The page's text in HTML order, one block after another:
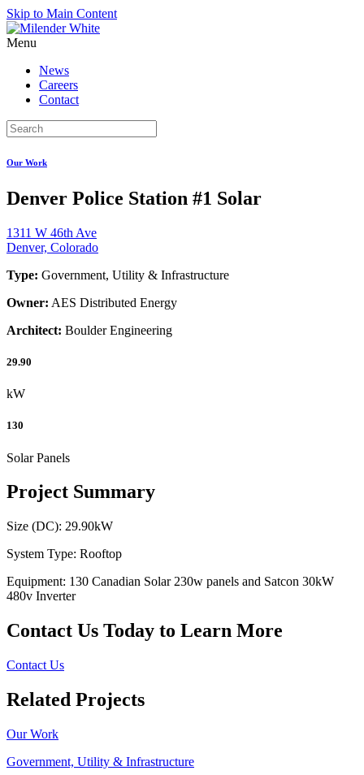
Skip to Main Content
Menu
News
Careers
Contact
Our Work
Denver Police Station #1 Solar
1311 W 46th Ave
Denver, Colorado
Type: Government, Utility & Infrastructure
Owner: AES Distributed Energy
Architect: Boulder Engineering
29.90
kW
130
Solar Panels
Project Summary
Size (DC): 29.90kW
System Type: Rooftop
Equipment: 130 Canadian Solar 230w panels and Satcon 30kW
480v Inverter
Contact Us Today to Learn More
Contact Us
Related Projects
Our Work
Government, Utility & Infrastructure